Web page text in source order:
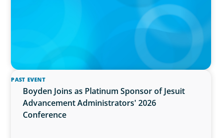
PAST EVENT
Boyden Joins as Platinum Sponsor of Jesuit
Advancement Administrators' 2026
Conference